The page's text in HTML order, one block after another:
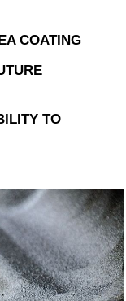
COATING
TO